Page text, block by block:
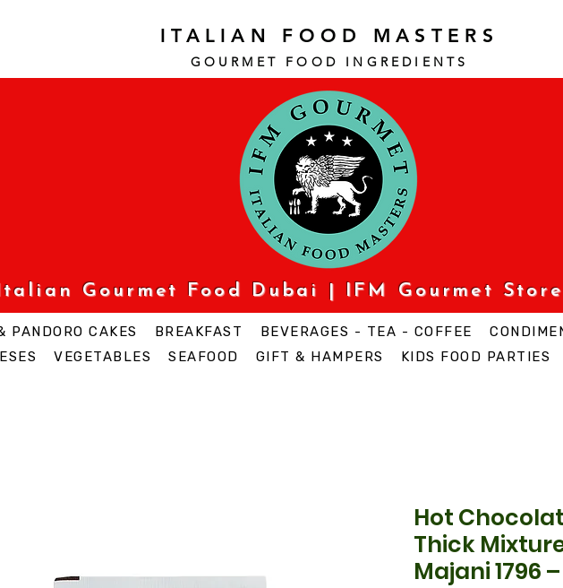
ITALIAN FOOD MASTERS
GOURMET FOOD INGREDI ENTS
Gourmet Food Dubai | IFM Gourmet Store
PANDORO CAKES BREAKFAST BEVERAGES - TEA - COFFEE
VEGETABLES SEAFOOD GIFT & HAMPERS KIDS FOOD PARTIES
Hot
Thick
Majani 1796